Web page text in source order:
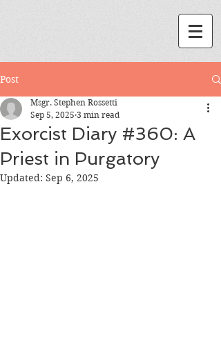
Post
Exorcist Diary #360: A
Priest in Purgatory
Msgr. Stephen Rossetti
Sep 5, 2025 3 min read
Updated: Sep 6, 2025